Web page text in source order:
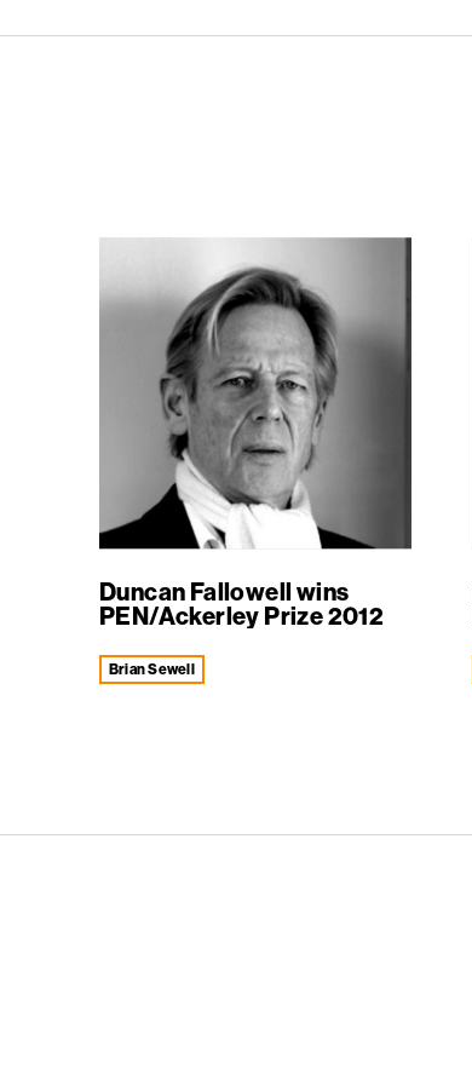
Duncan Fallowell wins
PEN/Ackerley Prize 2012
Brian Sewell